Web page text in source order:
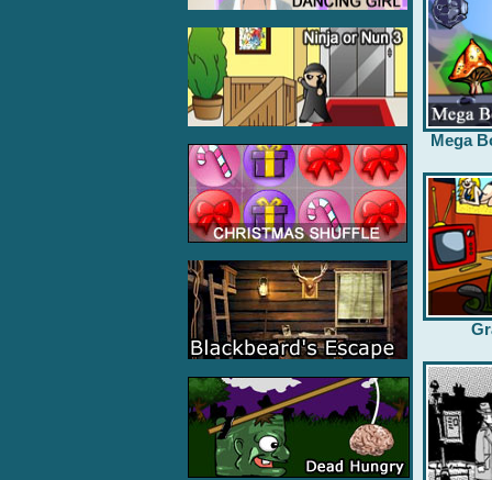
Mega